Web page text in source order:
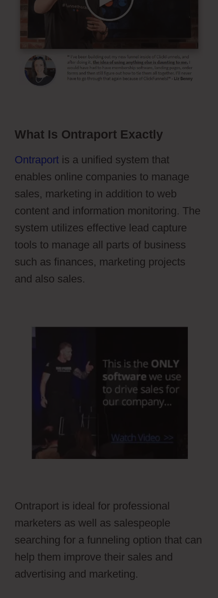
What Is Ontraport Exactly
Ontraport is a unified system that
enables online companies to manage
sales, marketing in addition to web
content and information monitoring. The
system utilizes effective lead capture
tools to manage all parts of business
such as finances, marketing projects
and also sales.
Ontraport is ideal for professional
marketers as well as salespeople
searching for a funneling option that can
help them improve their sales and
advertising and marketing.